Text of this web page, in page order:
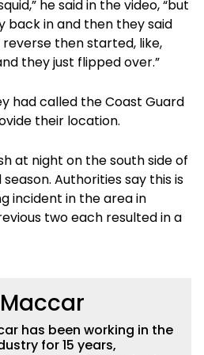
he said in the video, “but
back in and then they said
then started, like,
they just flipped over.”
had called the Coast Guard
their location.
at night on the south side of
Authorities say this is
incident in the area in
two each resulted in a
has been working in the
for 15 years,